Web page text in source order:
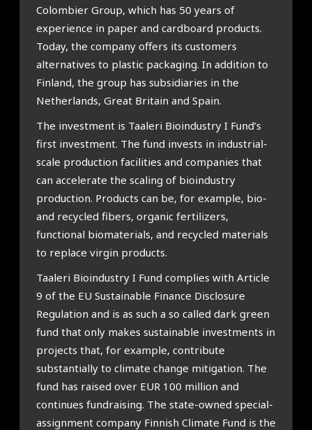
Colombier Group, which has 50 years of
experience in paper and cardboard products.
Today, the company offers its customers
alternatives to plastic packaging. In addition to
Finland, the group has subsidiaries in the
Netherlands, Great Britain and Spain.
The investment is Taaleri Bioindustry I Fund’s
first investment. The fund invests in industrial-
scale production facilities and companies that
can accelerate the scaling of bioindustry
production. Products can be, for example, bio-
and recycled fibers, organic fertilizers,
functional biomaterials, and recycled materials
to replace virgin products.
Taaleri Bioindustry I Fund complies with Article
9 of the EU Sustainable Finance Disclosure
Regulation and is as such a so called dark green
fund that only makes sustainable investments in
projects that, for example, contribute
substantially to climate change mitigation. The
fund has raised over EUR 100 million and
continues fundraising. The state-owned special-
assignment company Finnish Climate Fund is the